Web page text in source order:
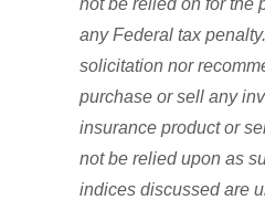
not be relied on for the
any Federal tax
solicitation nor
purchase or sell any
insurance product or
not be relied upon as
indices discussed are